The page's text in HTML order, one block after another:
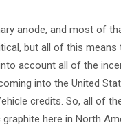
anode, and most of
but all of this
account all of the
into the United
credits. So, all of
here in North